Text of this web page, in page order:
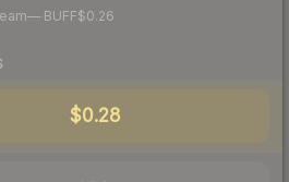
— BUFF$0.26
$0.28